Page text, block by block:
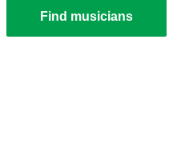
Find musicians